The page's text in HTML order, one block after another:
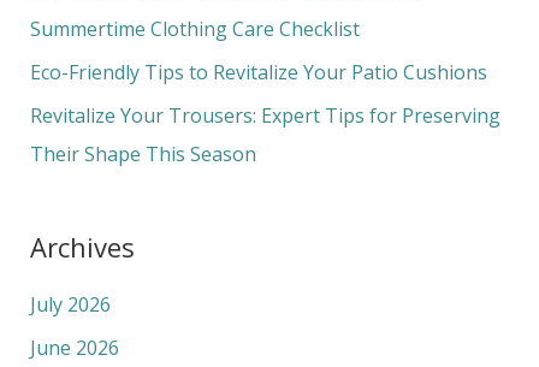
o
Summertime Clothing Care Checklist
Eco-Friendly Tips to Revitalize Your Patio Cushions
Revitalize Your Trousers: Expert Tips for Preserving
Their Shape This Season
Archives
July 2026
June 2026